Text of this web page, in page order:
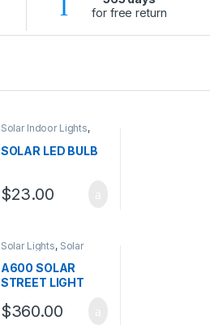
for free return
Solar Indoor Lights,
SOLAR LED BULB
$23.00
Solar Lights, Solar
Street Lights
A600 SOLAR
STREET LIGHT
$360.00